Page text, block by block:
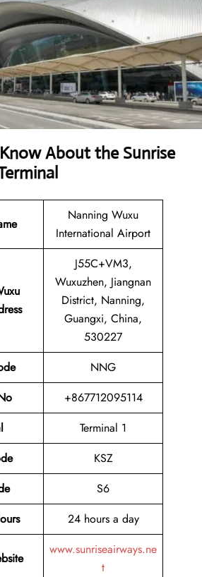
About the Sunrise
Nanning Wuxu
International Airport
J55C+VM3,
Wuxuzhen, Jiangnan
District, Nanning,
Guangxi, China,
530227
NNG
+867712095114
Terminal 1
KSZ
S6
24 hours a day
www.sunriseairways.ne
t